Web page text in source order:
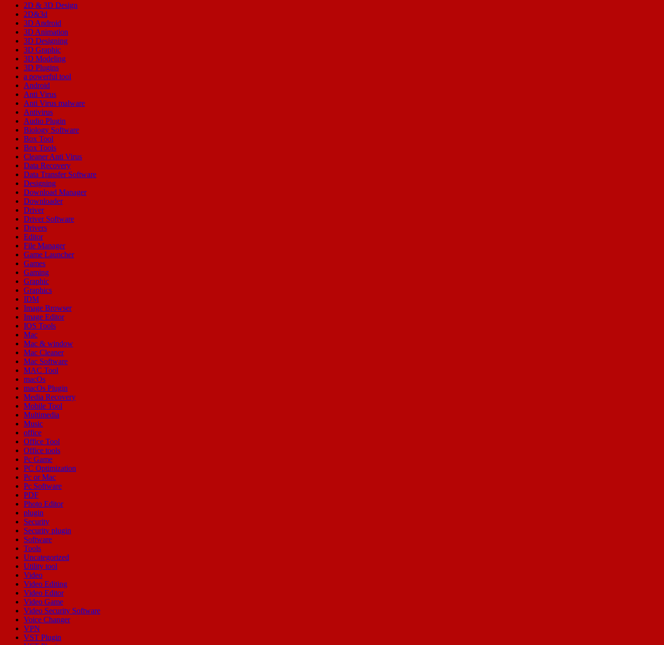
2D & 3D Design
2D&3d
3D Android
3D Animation
3D Designing
3D Graphic
3D Modeling
3D Plugins
a powerful tool
Android
Anti Virus
Anti Virus malware
Antivirus
Audio Plugin
Biology Software
Box Tool
Box Tools
Cleaner Anti Virus
Data Recovery
Data Transfer Software
Designing
Download Manager
Downloader
Driver
Driver Software
Drivers
Editor
File Manager
Game Launcher
Games
Gaming
Graphic
Graphics
IDM
Image Browser
Image Editor
IOS Tools
Mac
Mac & window
Mac Cleaner
Mac Software
MAC Tool
macOs
macOs Plugin
Media Recovery
Mobile Tool
Multimedia
Music
office
Office Tool
Office tools
Pc Game
PC Optimization
Pc or Mac
Pc Software
PDF
Photo Editor
plugin
Security
Security plugin
Software
Tools
Uncategorized
Utility tool
Video
Video Editing
Video Editor
Video Game
Video Security Software
Voice Changer
VPN
VST Plugin